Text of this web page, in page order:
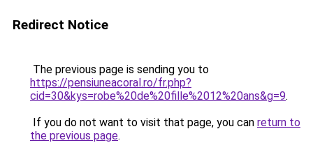
Redirect Notice
The previous page is sending you to
https://pensiuneacoral.ro/fr.php?
cid=30&kys=robe%20de%20fille%2012%20ans&g=9.
If you do not want to visit that page, you can return to
the previous page.